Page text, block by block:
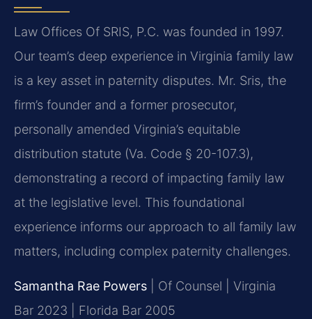
Law Offices Of SRIS, P.C. was founded in 1997.
Our team’s deep experience in Virginia family law
is a key asset in paternity disputes. Mr. Sris, the
firm’s founder and a former prosecutor,
personally amended Virginia’s equitable
distribution statute (Va. Code § 20-107.3),
demonstrating a record of impacting family law
at the legislative level. This foundational
experience informs our approach to all family law
matters, including complex paternity challenges.
Samantha Rae Powers | Of Counsel | Virginia
Bar 2023 | Florida Bar 2005